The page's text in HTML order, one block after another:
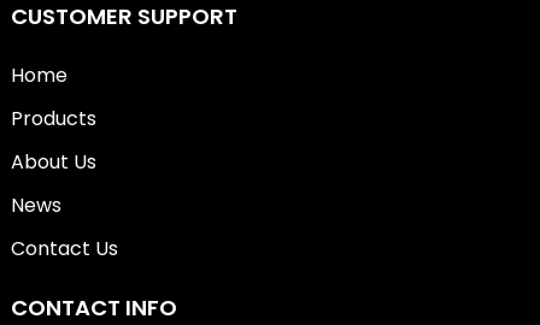
CUSTOMER SUPPORT
Home
Products
About Us
News
Contact Us
CONTACT INFO